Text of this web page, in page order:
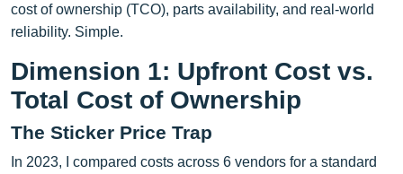
cost of ownership (TCO), parts availability, and real-world
reliability. Simple.
Dimension 1: Upfront Cost vs.
Total Cost of Ownership
The Sticker Price Trap
In 2023, I compared costs across 6 vendors for a standard